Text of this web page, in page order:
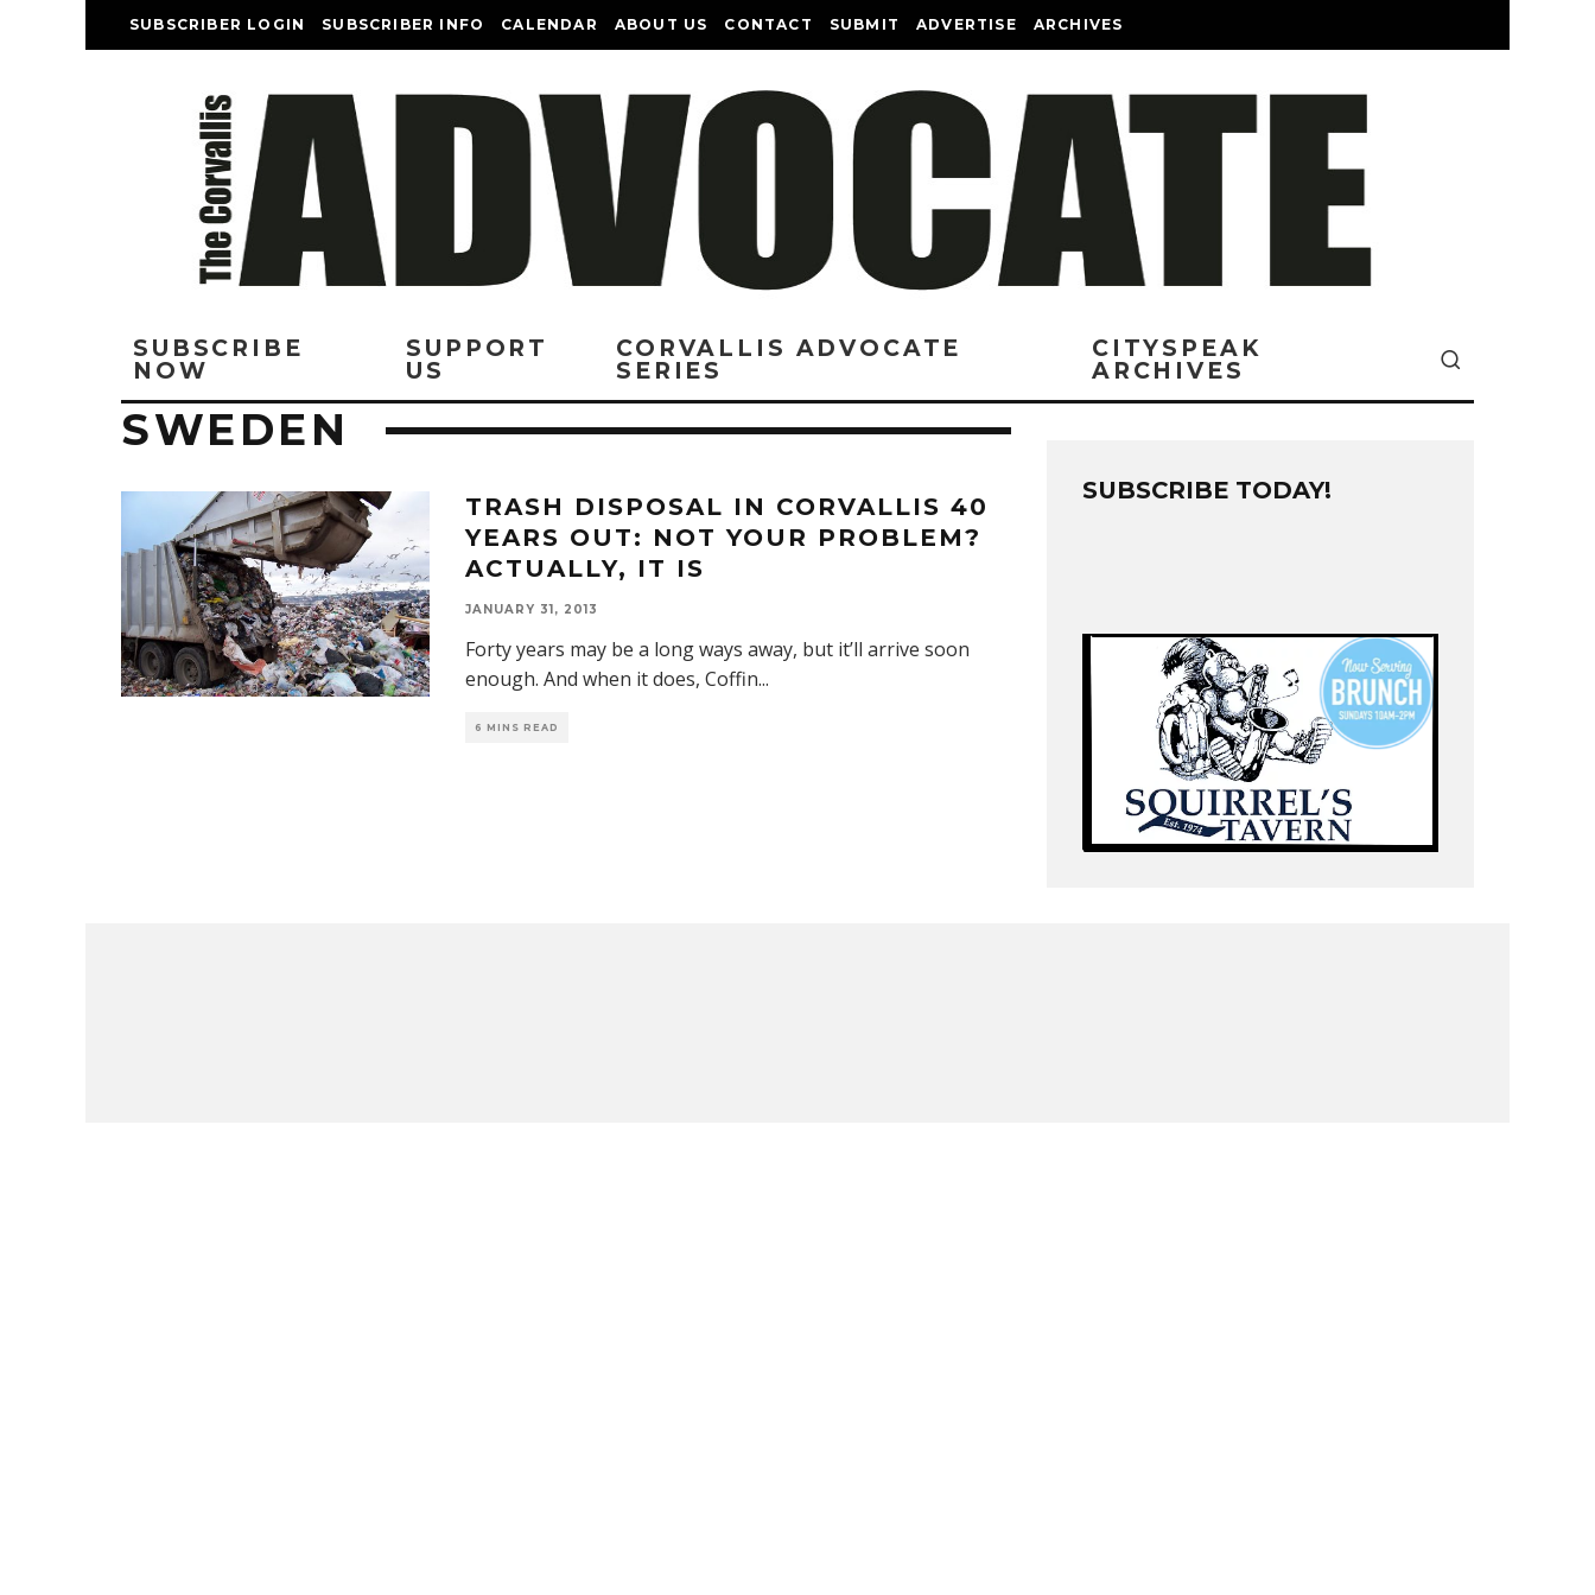
SUBSCRIBER LOGIN SUBSCRIBER INFO CALENDAR ABOUT US CONTACT SUBMIT ADVERTISE ARCHIVES
SUBSCRIBE
NOW
SUPPORT
US
CORVALLIS ADVOCATE
SERIES
CITYSPEAK
ARCHIVES
SWEDEN
TRASH DISPOSAL IN CORVALLIS 40
YEARS OUT: NOT YOUR PROBLEM?
ACTUALLY, IT IS
JANUARY 31, 2013
Forty years may be a long ways away, but it’ll arrive soon
enough. And when it does, Coffin...
6 MINS READ
SUBSCRIBE TODAY!